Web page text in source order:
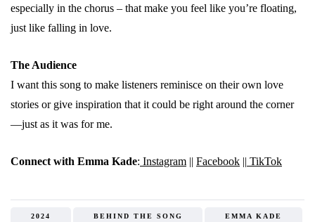
especially in the chorus – that make you feel like you’re floating,
just like falling in love.
The Audience
I want this song to make listeners reminisce on their own love
stories or give inspiration that it could be right around the corner
—just as it was for me.
Connect with Emma Kade: Instagram || Facebook || TikTok
2024 BEHIND THE SONG EMMA KADE